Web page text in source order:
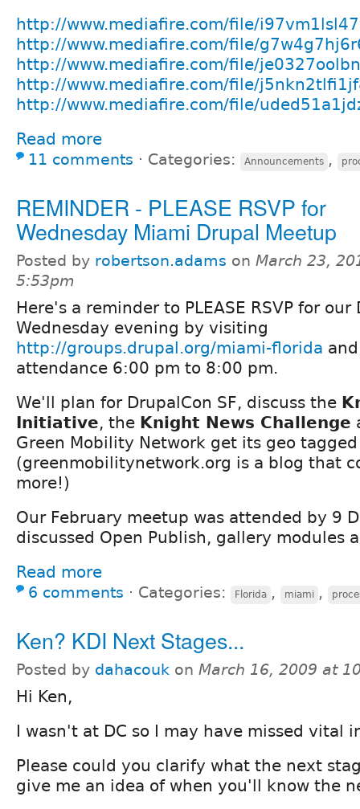
http://www.mediafire.com/file/
http://www.mediafire.com/file/
http://www.mediafire.com/file/
http://www.mediafire.com/file/
http://www.mediafire.com/file/
Read more
11 comments ⋅ Categories: Announcements ,
REMINDER - PLEASE RSVP for
Wednesday Miami Drupal Meetup
Posted by robertson.adams on March 23,
5:53pm
Here's a reminder to PLEASE RSVP for
Wednesday evening by visiting
http://groups.drupal.org/miami-florida
attendance 6:00 pm to 8:00 pm.
We'll plan for DrupalCon SF, discuss the
Initiative, the Knight News Challenge
Green Mobility Network get its geo
(greenmobilitynetwork.org is a blog that
more!)
Our February meetup was attended by 9
discussed Open Publish, gallery modules
Read more
6 comments ⋅ Categories: Florida , miami ,
Ken? KDI Next Stages...
Posted by dahacouk on March 16, 2009 at
Hi Ken,
I wasn't at DC so I may have missed vital
Please could you clarify what the next
give me an idea of when you'll know the